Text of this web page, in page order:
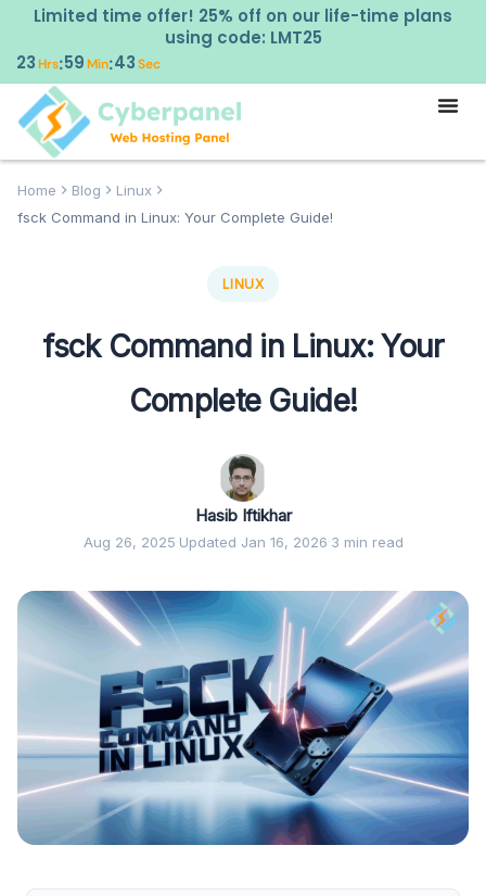
Limited time offer! 25% off on our life-time plans
using code: LMT25
23Hrs:59Min:43Sec
Home Blog
Linux
fsck Command in Linux: Your Complete Guide!
LINUX
fsck Command in Linux: Your
Complete Guide!
Hasib Iftikhar
Aug 26, 2025·Updated Jan 16, 2026·3 min read